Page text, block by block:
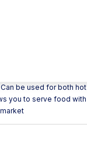
is the most
today. These
degrees Celsius for up
vendors to hold
an attached lid
boxes are
8inch Material:
be used for both
you to serve food